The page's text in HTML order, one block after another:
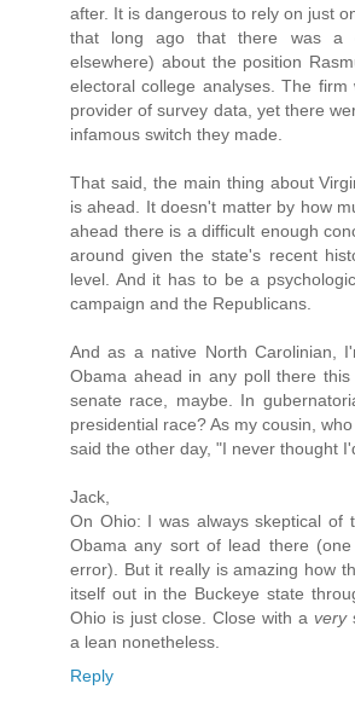
after. It is dangerous to rely on just
that long ago that there was a
elsewhere) about the position
electoral college analyses. The
provider of survey data, yet there
infamous switch they made.
That said, the main thing about
is ahead. It doesn't matter by how
ahead there is a difficult enough
around given the state's recent
level. And it has to be a
campaign and the Republicans.
And as a native North Carolinian,
Obama ahead in any poll there
senate race, maybe. In
presidential race? As my cousin,
said the other day, "I never thought
Jack,
On Ohio: I was always skeptical of
Obama any sort of lead there
error). But it really is amazing how
itself out in the Buckeye state
Ohio is just close. Close with a very
a lean nonetheless.
Reply